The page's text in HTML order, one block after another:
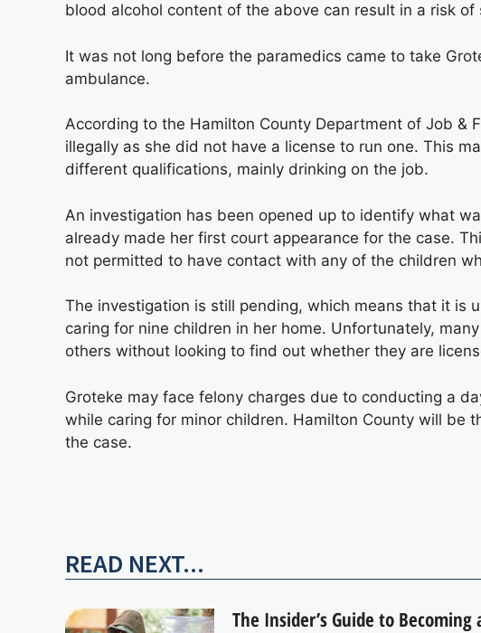
blood alcohol content of the above can result in a risk of
It was not long before the paramedics came to take
ambulance.
According to the Hamilton County Department of Job &
illegally as she did not have a license to run one. This
different qualifications, mainly drinking on the job.
An investigation has been opened up to identify what
already made her first court appearance for the case.
not permitted to have contact with any of the children
The investigation is still pending, which means that it is
caring for nine children in her home. Unfortunately,
others without looking to find out whether they are
Groteke may face felony charges due to conducting a
while caring for minor children. Hamilton County will be
the case.
READ NEXT...
The Insider’s Guide to